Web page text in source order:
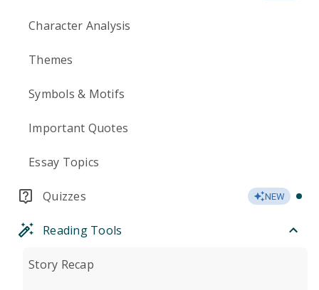
Character Analysis
Themes
Symbols & Motifs
Important Quotes
Essay Topics
Quizzes NEW
Reading Tools
Story Recap